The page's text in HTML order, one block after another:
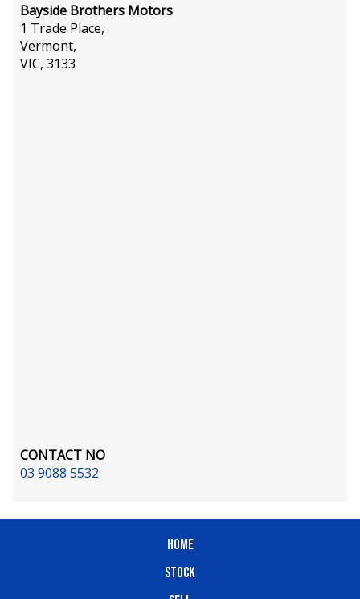
Bayside Brothers Motors
1 Trade Place,
Vermont,
VIC, 3133
CONTACT NO
03 9088 5532
HOME
STOCK